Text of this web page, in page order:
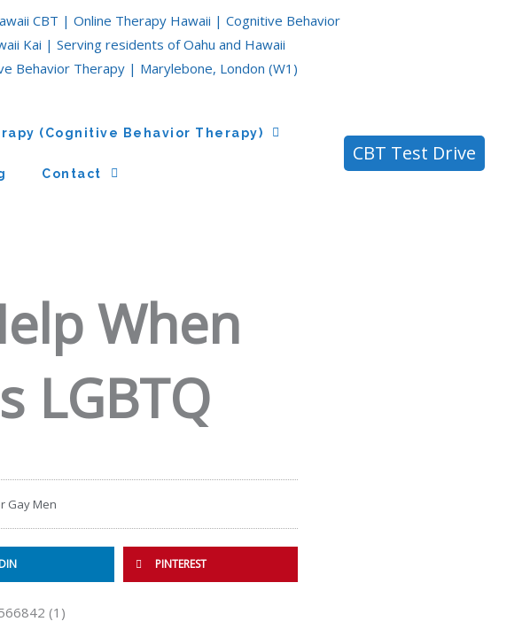
CBT | Online Therapy Hawaii | Cognitive Behavior
Kai | Serving residents of Oahu and Hawaii
Behavior Therapy | Marylebone, London (W1)
(Cognitive Behavior Therapy)
Contact
CBT Test Drive
When
LGBTQ
Gay Men
PINTEREST